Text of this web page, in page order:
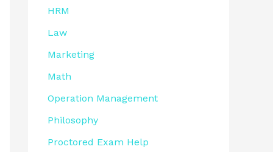
HRM
Law
Marketing
Math
Operation Management
Philosophy
Proctored Exam Help